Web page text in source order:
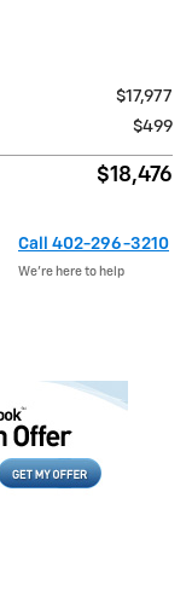
$17,977
$499
$18,476
Call 402-296-3210
We’re here to help